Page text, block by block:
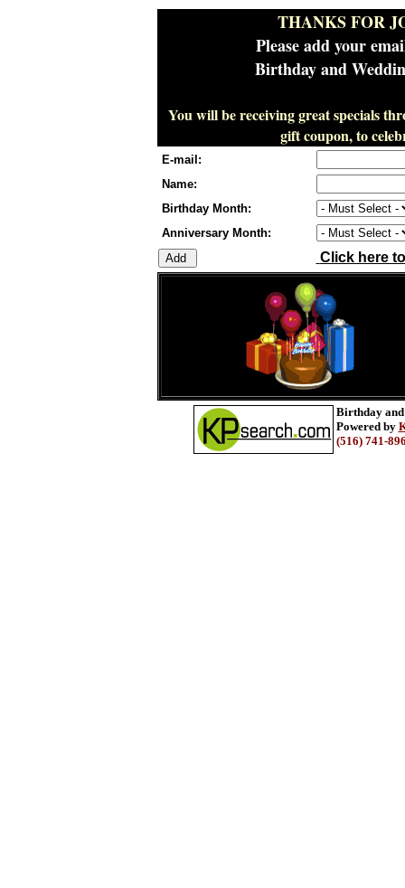
THANKS FOR
Please add your
Birthday and
You will be receiving great specials
gift coupon, to
E-mail:
Name:
Birthday Month:
Anniversary Month:
Click here
Birthday
Powered by
(516) 741-